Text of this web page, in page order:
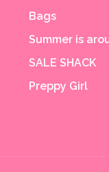
Bags
Summer is
SALE SHACK
Preppy Girl